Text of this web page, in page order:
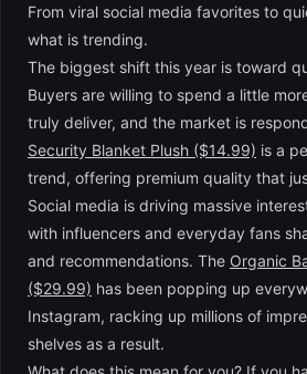
From viral social media favorites to
what is trending.
The biggest shift this year is toward
Buyers are willing to spend a little
truly deliver, and the market is
Security Blanket Plush ($14.99) is a
trend, offering premium quality that
Social media is driving massive
with influencers and everyday fans
and recommendations. The Organic
($29.99) has been popping up
Instagram, racking up millions of
shelves as a result.